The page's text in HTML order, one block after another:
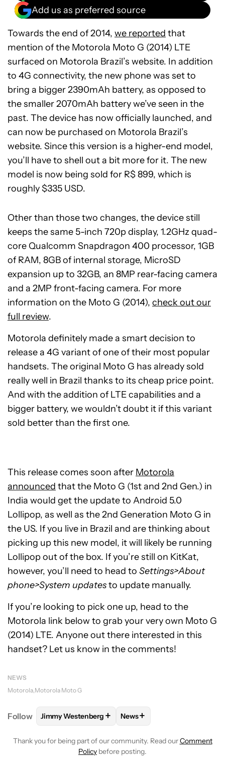
Add us as preferred source
Towards the end of 2014, we reported that
mention of the Motorola Moto G (2014) LTE
surfaced on Motorola Brazil’s website. In addition
to 4G connectivity, the new phone was set to
bring a bigger 2390mAh battery, as opposed to
the smaller 2070mAh battery we’ve seen in the
past. The device has now officially launched, and
can now be purchased on Motorola Brazil’s
website. Since this version is a higher-end model,
you’ll have to shell out a bit more for it. The new
model is now being sold for R$ 899, which is
roughly $335 USD.
Other than those two changes, the device still
keeps the same 5-inch 720p display, 1.2GHz quad-
core Qualcomm Snapdragon 400 processor, 1GB
of RAM, 8GB of internal storage, MicroSD
expansion up to 32GB, an 8MP rear-facing camera
and a 2MP front-facing camera. For more
information on the Moto G (2014), check out our
full review.
Motorola definitely made a smart decision to
release a 4G variant of one of their most popular
handsets. The original Moto G has already sold
really well in Brazil thanks to its cheap price point.
And with the addition of LTE capabilities and a
bigger battery, we wouldn’t doubt it if this variant
sold better than the first one.
This release comes soon after Motorola
announced that the Moto G (1st and 2nd Gen.) in
India would get the update to Android 5.0
Lollipop, as well as the 2nd Generation Moto G in
the US. If you live in Brazil and are thinking about
picking up this new model, it will likely be running
Lollipop out of the box. If you’re still on KitKat,
however, you’ll need to head to Settings>About
phone>System updatesto update manually.
If you’re looking to pick one up, head to the
Motorola link below to grab your very own Moto G
(2014) LTE. Anyone out there interested in this
handset? Let us know in the comments!
NEWS
Motorola Motorola Moto G
Follow FOLLOWFOLLOW "JIMMY WESTENBERG" TO
Jimmy Westenberg + FOLLOW
News+
Thank you for being part of our community. Read ourComment
Policy before posting.